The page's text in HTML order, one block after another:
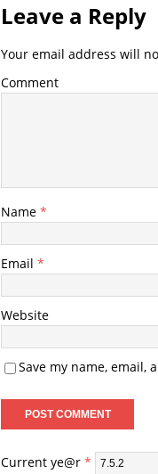
Leave a Reply
Your email address will
Comment
Name *
Email *
Website
Save my name, email,
Current ye@r *